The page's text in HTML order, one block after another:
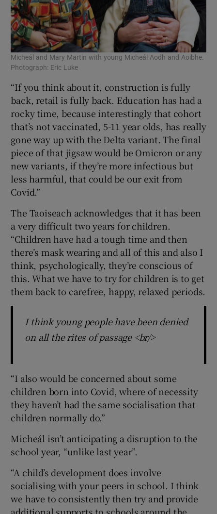
Micheál and Mary Martin with young Micheál Aodh and Aoibhe.
Photograph: Eric Luke
“If you think about it, construction is fully
back, retail is fully back. Education has had a
rocky time, because interestingly that cohort
that’s not vaccinated, 5-11 year olds, has really
gone way up with the Delta variant. The final
piece of that jigsaw would be Omicron or any
new variants, if they’re more infectious but
less harmful, that could be our exit from
Covid.”
The Taoiseach acknowledges that it has been
a very difficult two years for children.
“Children have had a tough time and then
there’s mask wearing and all of this and also I
think, psychologically, they’re conscious of
this. What we have to try for children is to get
them back to carefree, happy, relaxed periods.
I think young people have been denied
on all the rites of passage <br/>
“I also would be concerned about some
children born into Covid, where of necessity
they haven’t had the same socialisation that
children normally do.”
Micheál isn’t anticipating a disruption to the
school year, “unlike last year”.
“A child’s development does involve
socialising with your peers in school. I think
we have to consistently then try and provide
additional supports to schools around the